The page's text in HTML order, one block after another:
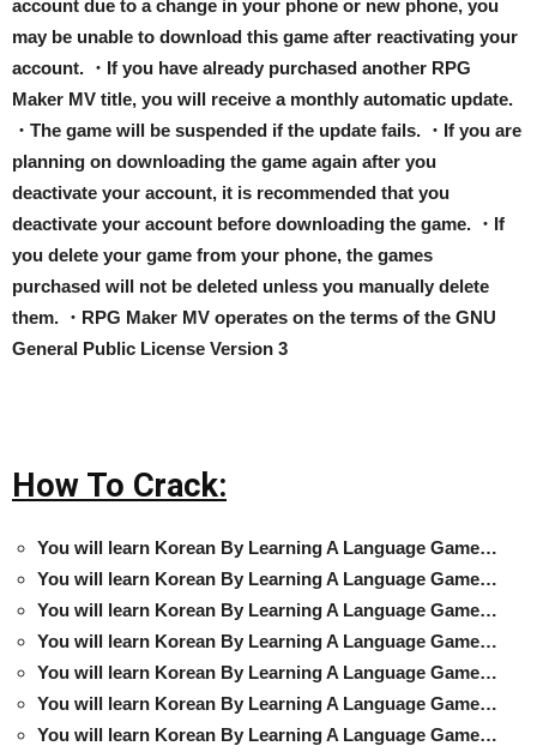
account due to a change in your phone or new phone, you
may be unable to download this game after reactivating your
account. ・If you have already purchased another RPG
Maker MV title, you will receive a monthly automatic update.
・The game will be suspended if the update fails. ・If you are
planning on downloading the game again after you
deactivate your account, it is recommended that you
deactivate your account before downloading the game. ・If
you delete your game from your phone, the games
purchased will not be deleted unless you manually delete
them. ・RPG Maker MV operates on the terms of the GNU
General Public License Version 3
How To Crack:
You will learn Korean By Learning A Language Game…
You will learn Korean By Learning A Language Game…
You will learn Korean By Learning A Language Game…
You will learn Korean By Learning A Language Game…
You will learn Korean By Learning A Language Game…
You will learn Korean By Learning A Language Game…
You will learn Korean By Learning A Language Game…